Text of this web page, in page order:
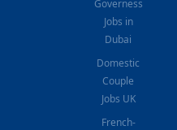
Governess
Jobs in
Dubai
Domestic
Couple
Jobs UK
French-